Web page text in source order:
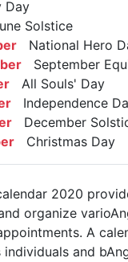
Day
Solstice
National Hero
September
All Souls' Day
Independence
December
Christmas Day
2020
organize
A
individuals and